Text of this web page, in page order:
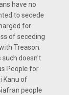
have no
to secede
for
of seceding
Treason.
such doesn't
People for
Kanu of
people